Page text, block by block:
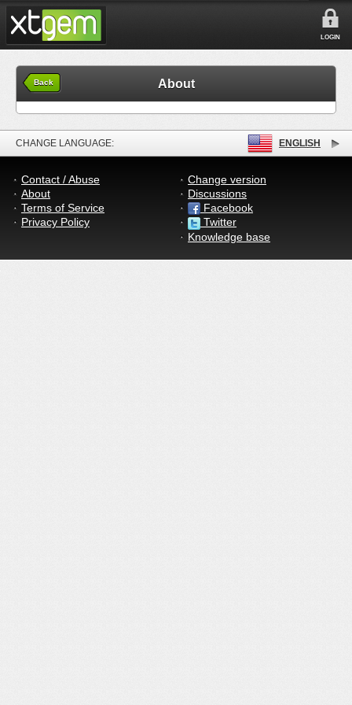
LOGIN
Back About
CHANGE LANGUAGE: ENGLISH
Contact / Abuse
About
Terms of Service
Privacy Policy
Change version
Discussions
Facebook
Twitter
Knowledge base